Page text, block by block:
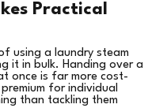
Practical
using a laundry steam
it in bulk. Handing over a
once is far more cost-
for individual
than tackling them